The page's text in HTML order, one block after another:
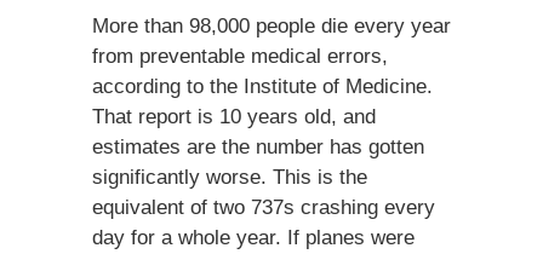
More than 98,000 people die every year
from preventable medical errors,
according to the Institute of Medicine.
That report is 10 years old, and
estimates are the number has gotten
significantly worse. This is the
equivalent of two 737s crashing every
day for a whole year. If planes were